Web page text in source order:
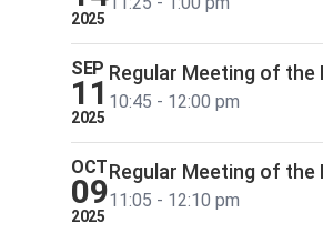
2025
SEP
11
2025
Regular Meeting of
10:45 - 12:00 pm
OCT
09
2025
Regular Meeting of
11:05 - 12:10 pm